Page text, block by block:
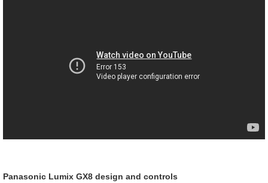
Panasonic Lumix GX8 design and controls